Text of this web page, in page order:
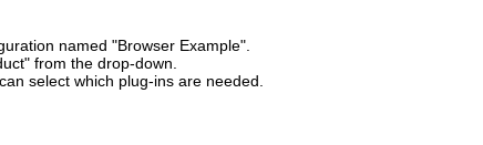
named "Browser Example".
from the drop-down.
select which plug-ins are needed.